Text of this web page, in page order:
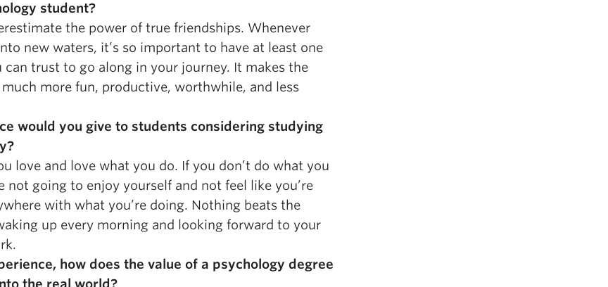
student?
the power of true friendships. Whenever
new waters, it’s so important to have at least one
can trust to go along in your journey. It makes the
more fun, productive, worthwhile, and less
would you give to students considering studying
love and love what you do. If you don’t do what you
not going to enjoy yourself and not feel like you’re
with what you’re doing. Nothing beats the
up every morning and looking forward to your
how does the value of a psychology degree
the real world?